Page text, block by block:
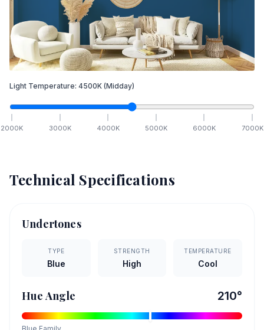
Light Temperature: 4500K (Midday)
2000K 3000K 4000K 5000K 6000K 7000K
Technical Specifications
Undertones
TYPE
Blue
STRENGTH
High
TEMPERATURE
Cool
Hue Angle 210°